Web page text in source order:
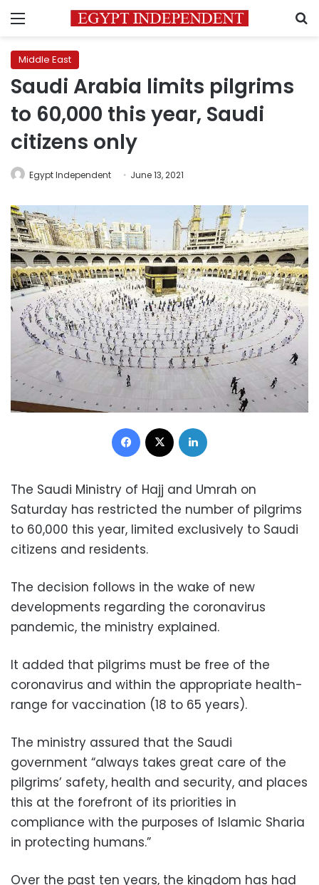
Menu
Middle East
Saudi Arabia limits pilgrims
to 60,000 this year, Saudi
citizens only
Egypt Independent June 13, 2021
Facebook
The Saudi Ministry of Hajj and Umrah on
Saturday has restricted the number of pilgrims
to 60,000 this year, limited exclusively to Saudi
citizens and residents.
The decision follows in the wake of new
developments regarding the coronavirus
pandemic, the ministry explained.
It added that pilgrims must be free of the
coronavirus and within the appropriate health-
range for vaccination (18 to 65 years).
The ministry assured that the Saudi
government “always takes great care of the
pilgrims’ safety, health and security, and places
this at the forefront of its priorities in
compliance with the purposes of Islamic Sharia
in protecting humans.”
Over the past ten years, the kingdom has had